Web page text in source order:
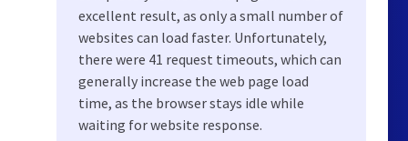
excellent result, as only a small number of
websites can load faster. Unfortunately,
there were 41 request timeouts, which can
generally increase the web page load
time, as the browser stays idle while
waiting for website response.